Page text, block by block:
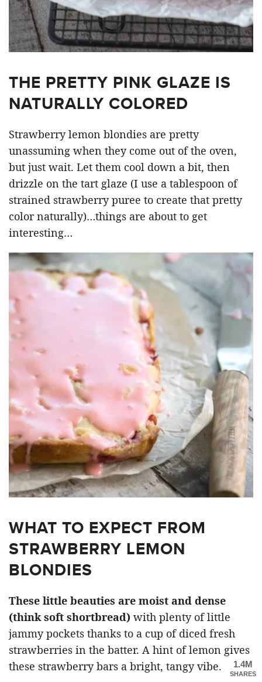
THE PRETTY PINK GLAZE IS
NATURALLY COLORED
Strawberry lemon blondies are pretty
unassuming when they come out of the oven,
but just wait. Let them cool down a bit, then
drizzle on the tart glaze (I use a tablespoon of
strained strawberry puree to create that pretty
color naturally)…things are about to get
interesting…
WHAT TO EXPECT FROM
STRAWBERRY LEMON
BLONDIES
These little beauties are moist and dense
(think soft shortbread) with plenty of little
jammy pockets thanks to a cup of diced fresh
strawberries in the batter. A hint of lemon gives
these strawberry bars a bright, tangy vibe.
1.4M
SHARES